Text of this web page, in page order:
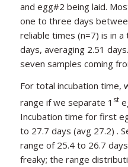
and egg#2 being laid.
one to three days
reliable times (n=7) is in
days, averaging 2.51
seven samples coming
For total incubation time,
range if we separate 1 st
Incubation time for first
to 27.7 days (avg 27.2) .
range of 25.4 to 26.7
freaky; the range